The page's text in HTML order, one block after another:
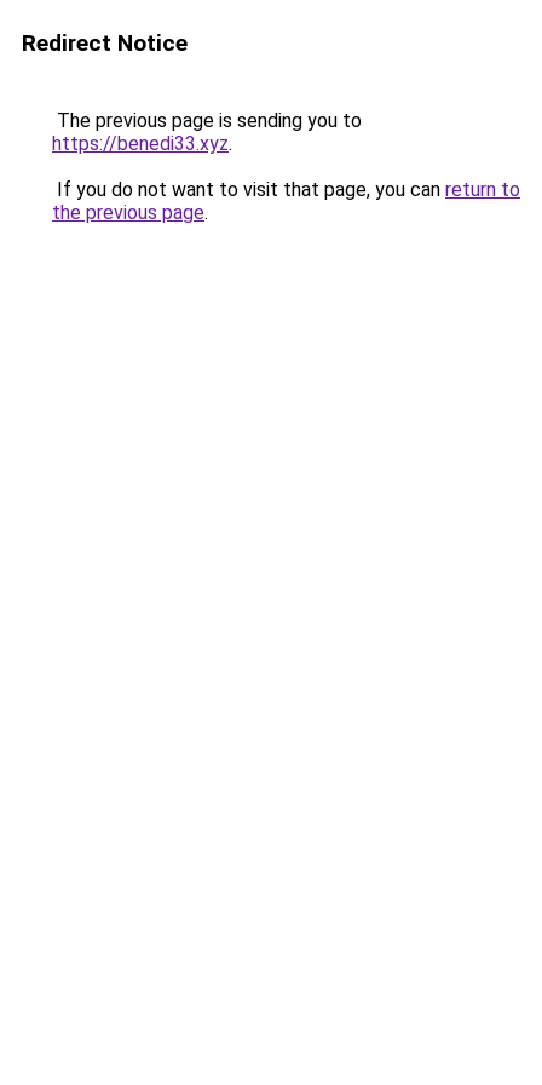
Redirect Notice
The previous page is sending you to
https://benedi33.xyz.
If you do not want to visit that page, you can return to
the previous page.